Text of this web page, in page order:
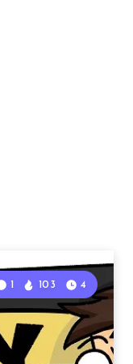
1 103 4